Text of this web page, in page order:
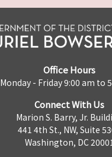
Office Hours
Monday - Friday 9:00 am to
Connect With Us
Marion S. Barry, Jr.
441 4th St., NW, Suite
Washington, DC